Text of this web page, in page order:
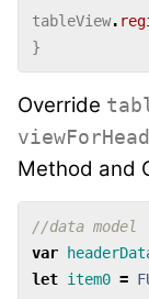
tableView.
}
Override
Method and
//data model
var
let item0 =